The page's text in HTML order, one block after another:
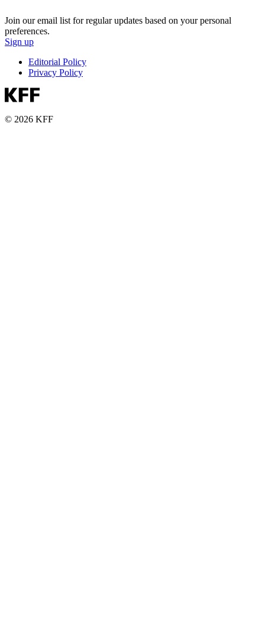
Join our email list for regular updates based on your personal
preferences.
Sign up
Editorial Policy
Privacy Policy
© 2026 KFF